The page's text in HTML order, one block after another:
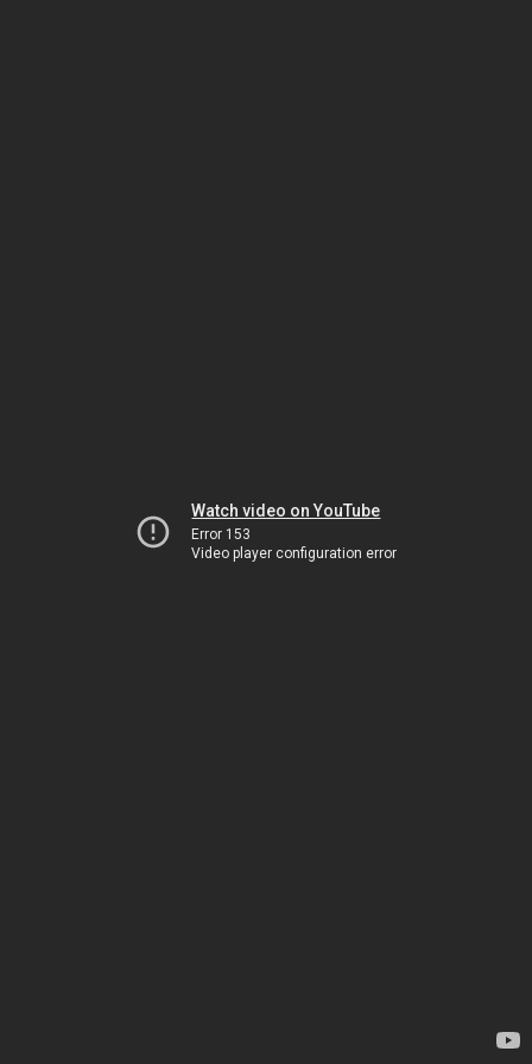
Watch video on YouTube
Error 153
Video player configuration error